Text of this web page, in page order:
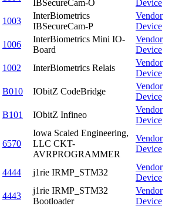
IBSecureCam-O
Device
1003
InterBiometrics
IBSecureCam-P
Vendor
Device
1006
InterBiometrics Mini IO-
Board
Vendor
Device
1002 InterBiometrics Relais
Vendor
Device
B010 IObitZ CodeBridge
Vendor
Device
B101 IObitZ Infineo
Vendor
Device
6570
Iowa Scaled Engineering,
LLC CKT-
AVRPROGRAMMER
Vendor
Device
4444 j1rie IRMP_STM32
Vendor
Device
4443
j1rie IRMP_STM32
Bootloader
Vendor
Device